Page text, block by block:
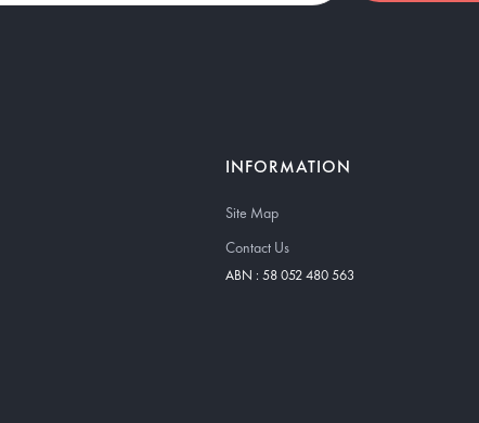
INFORMATION
Site Map
Contact Us
ABN : 58 052 480 563